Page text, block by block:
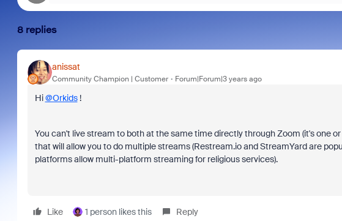
8 replies
anissat
Community Champion | Customer Forum|Forum|3 years ago
Hi@Orkids!
You can't live stream to both at the same time directly through Zoom (it's one
that will allow you to do multiple streams (Restream.io and StreamYard are
platforms allow multi-platform streaming for religious services).
Like 1 person likes this Reply